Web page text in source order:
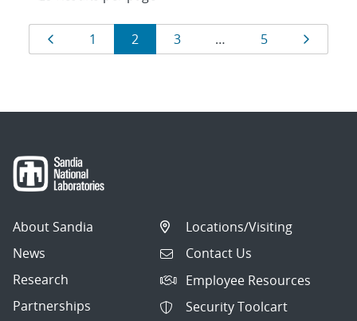
Results
navigation
Page
1 Page
2 Page
3 … Page
5
About Sandia
News
Research
Partnerships
Locations/Visiting
Contact Us
Employee Resources
Security Toolcart